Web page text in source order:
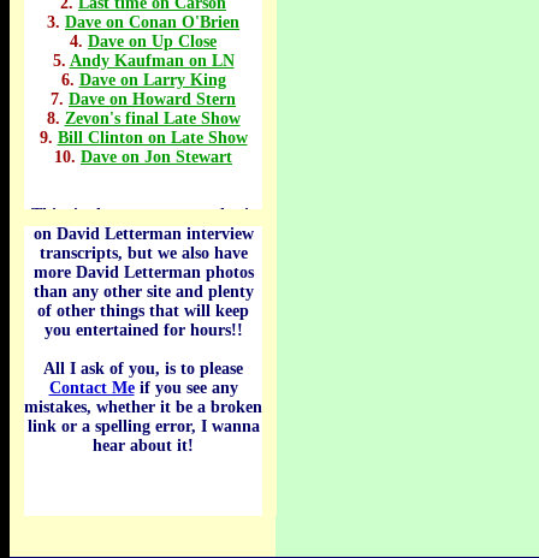
3. Dave on Conan O'Brien
4. Dave on Up Close
5. Andy Kaufman on LN
6. Dave on Larry King
7. Dave on Howard Stern
8. Zevon's final Late Show
9. Bill Clinton on Late Show
10. Dave on Jon Stewart
This site has a strong emphasis
on David Letterman interview
transcripts, but we also have
more David Letterman photos
than any other site and plenty
of other things that will keep
you entertained for hours!!
All I ask of you, is to please
Contact Me if you see any
mistakes, whether it be a broken
link or a spelling error, I wanna
hear about it!